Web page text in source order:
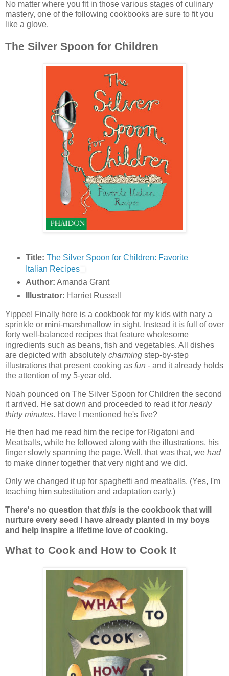
No matter where you fit in those various stages of culinary
mastery, one of the following cookbooks are sure to fit you
like a glove.
The Silver Spoon for Children
Title: The Silver Spoon for Children: Favorite
Italian Recipes
Author: Amanda Grant
Illustrator: Harriet Russell
Yippee! Finally here is a cookbook for my kids with nary a
sprinkle or mini-marshmallow in sight. Instead it is full of over
forty well-balanced recipes that feature wholesome
ingredients such as beans, fish and vegetables. All dishes
are depicted with absolutely charming step-by-step
illustrations that present cooking as fun - and it already holds
the attention of my 5-year old.
Noah pounced on The Silver Spoon for Children the second
it arrived. He sat down and proceeded to read it for nearly
thirty minutes. Have I mentioned he's five?
He then had me read him the recipe for Rigatoni and
Meatballs, while he followed along with the illustrations, his
finger slowly spanning the page. Well, that was that, we had
to make dinner together that very night and we did.
Only we changed it up for spaghetti and meatballs. (Yes, I'm
teaching him substitution and adaptation early.)
There's no question that this is the cookbook that will
nurture every seed I have already planted in my boys
and help inspire a lifetime love of cooking.
What to Cook and How to Cook It